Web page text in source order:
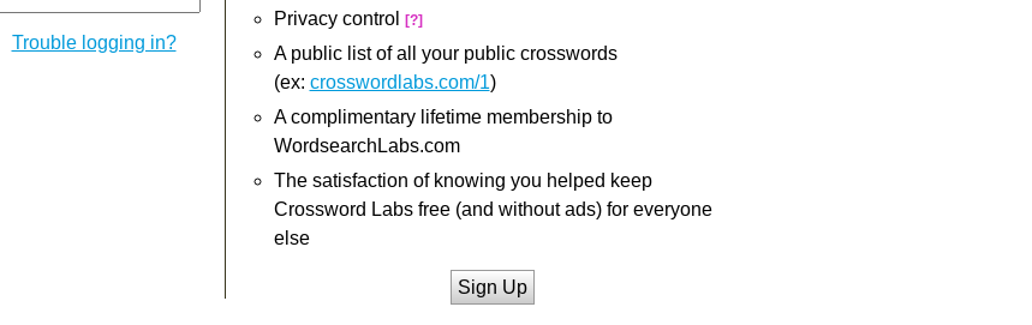
Trouble logging in?
Privacy control
[?]
A public list of all your public crosswords
(ex: crosswordlabs.com/1)
A complimentary lifetime membership to
WordsearchLabs.com
The satisfaction of knowing you helped keep
Crossword Labs free (and without ads) for everyone
else
Sign Up